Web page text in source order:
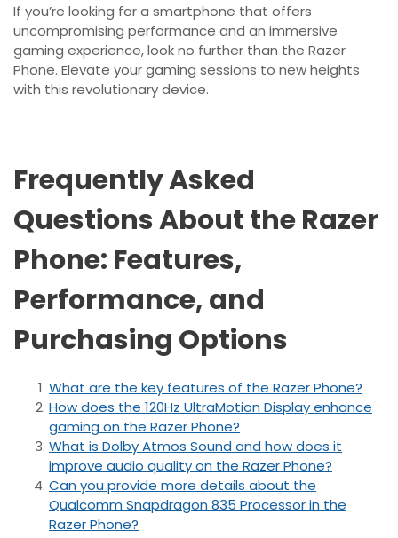
If you’re looking for a smartphone that offers
uncompromising performance and an immersive
gaming experience, look no further than the Razer
Phone. Elevate your gaming sessions to new heights
with this revolutionary device.
Frequently Asked
Questions About the Razer
Phone: Features,
Performance, and
Purchasing Options
What are the key features of the Razer Phone?
How does the 120Hz UltraMotion Display enhance
gaming on the Razer Phone?
What is Dolby Atmos Sound and how does it
improve audio quality on the Razer Phone?
Can you provide more details about the
Qualcomm Snapdragon 835 Processor in the
Razer Phone?